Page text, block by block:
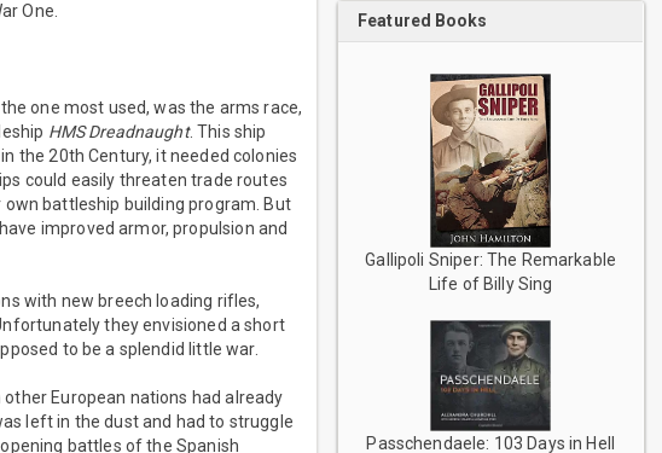
One.
one most used, was the arms race,
HMS Dreadnaught. This ship
the 20th Century, it needed colonies
could easily threaten trade routes
battleship building program. But
improved armor, propulsion and
with new breech loading rifles,
they envisioned a short
to be a splendid little war.
European nations had already
left in the dust and had to struggle
battles of the Spanish
Featured Books
Gallipoli Sniper: The Remarkable
Life of Billy Sing
Passchendaele: 103 Days in Hell